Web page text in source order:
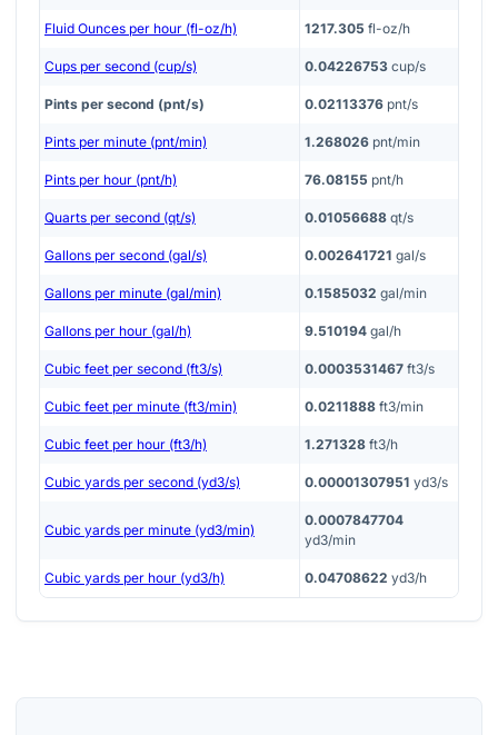
Fluid Ounces per hour (fl-oz/h) 1217.305 fl-oz/h
Cups per second (cup/s) 0.04226753 cup/s
Pints per second (pnt/s) 0.02113376 pnt/s
Pints per minute (pnt/min) 1.268026 pnt/min
Pints per hour (pnt/h) 76.08155 pnt/h
Quarts per second (qt/s) 0.01056688 qt/s
Gallons per second (gal/s) 0.002641721 gal/s
Gallons per minute (gal/min) 0.1585032 gal/min
Gallons per hour (gal/h) 9.510194 gal/h
Cubic feet per second (ft3/s) 0.0003531467 ft3/s
Cubic feet per minute (ft3/min) 0.0211888 ft3/min
Cubic feet per hour (ft3/h) 1.271328 ft3/h
Cubic yards per second (yd3/s) 0.00001307951 yd3/s
Cubic yards per minute (yd3/min)
0.0007847704
yd3/min
Cubic yards per hour (yd3/h) 0.04708622 yd3/h